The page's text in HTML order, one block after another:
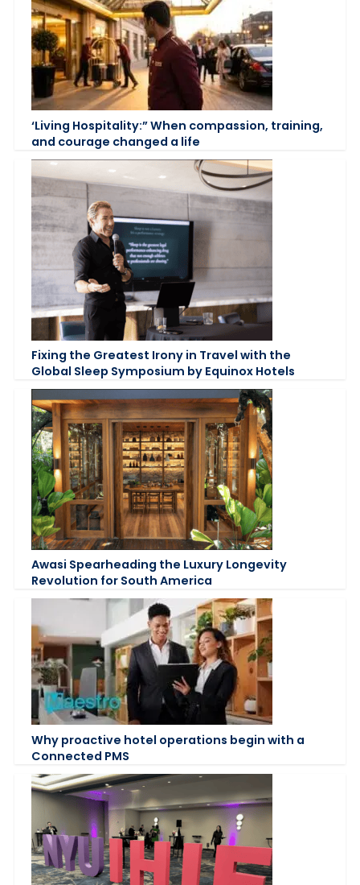
‘Living Hospitality:” When compassion, training,
and courage changed a life
Fixing the Greatest Irony in Travel with the
Global Sleep Symposium by Equinox Hotels
Awasi Spearheading the Luxury Longevity
Revolution for South America
Why proactive hotel operations begin with a
Connected PMS